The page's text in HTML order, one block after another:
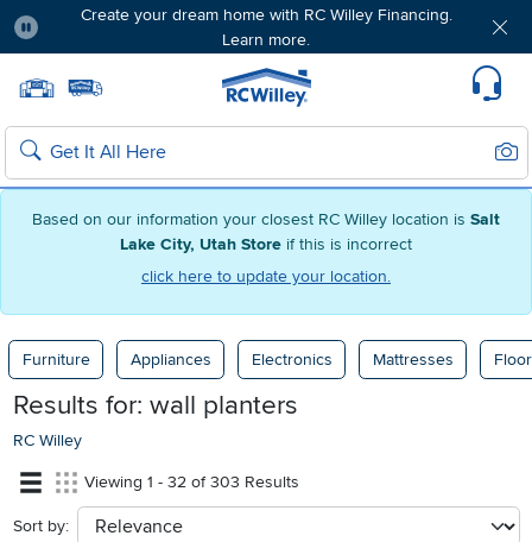
Based on our information your closest RC Willey location is Salt
Lake City, Utah Store if this is incorrect
click here to update your location.
Create your dream home with RC Willey Financing.
Learn more.
Home page
Search
Furniture Appliances Electronics Mattresses
Results for: wall planters
RC Willey
Viewing 1 - 32 of 303 Results
Sort by: sort